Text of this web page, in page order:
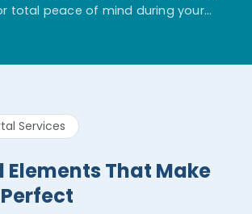
total peace of mind during your
Services
Elements That Make